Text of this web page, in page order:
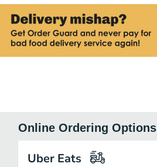
Online Ordering Options
Uber Eats